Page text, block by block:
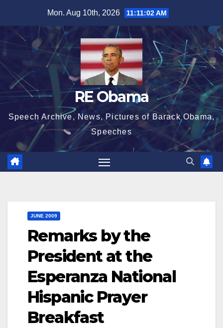
content
Mon. Aug 10th, 2026 11:11:03 AM
RE Obama
Speech Archive, News, Pictures of Barack Obama,
Speeches
JUNE 2009
Remarks by the
President at the
Esperanza National
Hispanic Prayer
Breakfast